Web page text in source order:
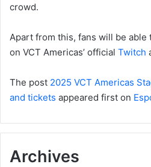
crowd.
Apart from this, fans will be able
on VCT Americas’ official Twitch
The post 2025 VCT Americas
and tickets appeared first on
Archives